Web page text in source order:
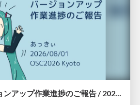
OSPN.JPバージョンアップ作業進捗のご報告 / 20260801-osc26kyoto